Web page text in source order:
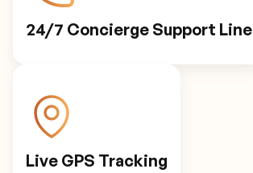
24/7 Concierge Support Line
Live GPS Tracking